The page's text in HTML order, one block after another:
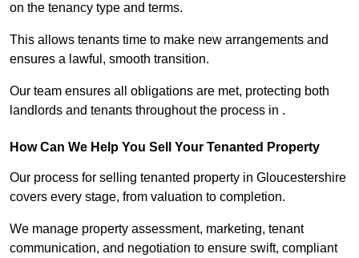
on the tenancy type and terms.
This allows tenants time to make new arrangements and
ensures a lawful, smooth transition.
Our team ensures all obligations are met, protecting both
landlords and tenants throughout the process in .
How Can We Help You Sell Your Tenanted Property
Our process for selling tenanted property in Gloucestershire
covers every stage, from valuation to completion.
We manage property assessment, marketing, tenant
communication, and negotiation to ensure swift, compliant